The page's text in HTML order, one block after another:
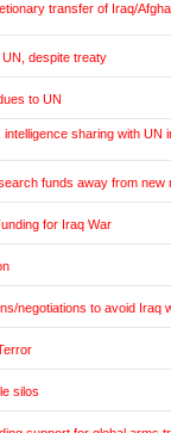
transfer of Iraq/
despite treaty
to UN
sharing with UN
funds away from new
for Iraq War
negotiations to avoid Iraq
silos